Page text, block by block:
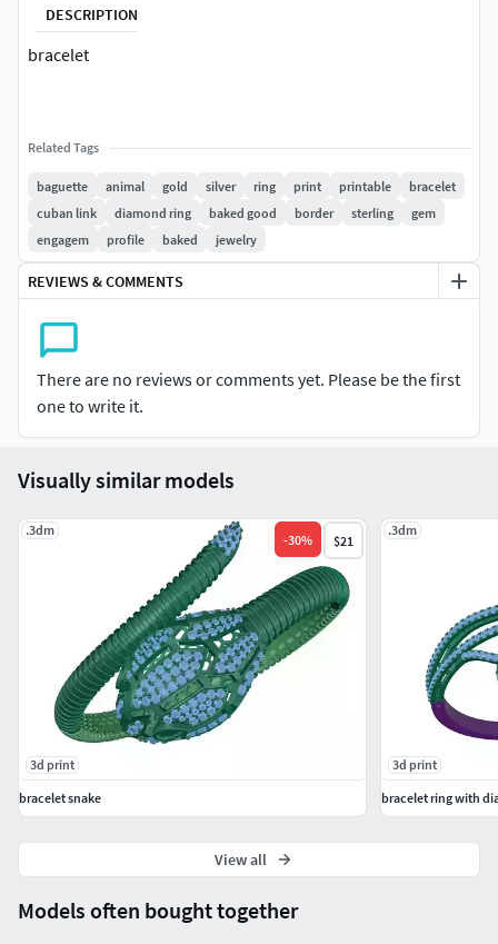
DESCRIPTION
bracelet
Related Tags
baguette animal gold silver ring print printable
bracelet
cuban link
diamond ring baked good border sterling
gem
engagem
profile baked jewelry
REVIEWS & COMMENTS
There are no reviews or comments yet. Please be the first
one to write it.
Models often bought together
Visually similar models
.3dm
-30% $21
3d print
bracelet snake
.3dm
3d print
bracelet ring with
View all